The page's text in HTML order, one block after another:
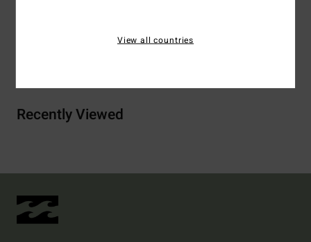
Materials[Main Fabric] 100% Cotton
Recently Viewed
View all countries